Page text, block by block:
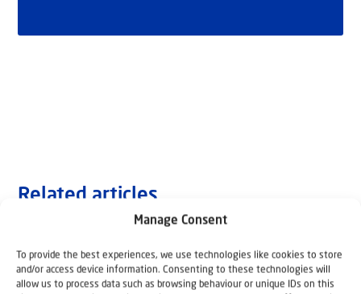
Manage Consent
To provide the best experiences, we use technologies like cookies to store
and/or access device information. Consenting to these technologies will
allow us to process data such as browsing behaviour or unique IDs on this
Related articles